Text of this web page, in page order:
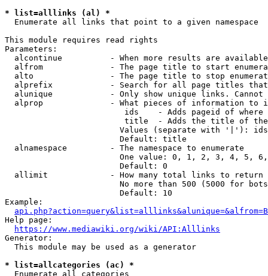
* list=alllinks (al) *
  Enumerate all links that point to a given namespace
This module requires read rights
Parameters:
alcontinue          - When more results are
alfrom              - The page title to start
alto                - The page title to stop
alprefix            - Search for all page titles
alunique            - Only show unique links.
alprop              - What pieces of information to
ids    - Adds pageid of
title  - Adds the title of
Values (separate with '|'):
                        Default: title
  alnamespace         - The namespace to enumerate
One value: 0, 1, 2, 3, 4, 5,
                        Default: 0
  allimit             - How many total links to return
No more than 500 (5000 for
                        Default: 10
Example:
api.php?action=query&list=alllinks&alunique=&alfrom=B
Help page:
https://www.mediawiki.org/wiki/API:Alllinks
Generator:
  This module may be used as a generator
* list=allcategories (ac) *
  Enumerate all categories